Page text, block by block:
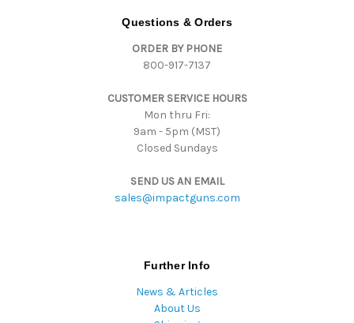
Questions & Orders
ORDER BY PHONE
800-917-7137
CUSTOMER SERVICE HOURS
Mon thru Fri:
9am - 5pm (MST)
Closed Sundays
SEND US AN EMAIL
sales@impactguns.com
Further Info
News & Articles
About Us